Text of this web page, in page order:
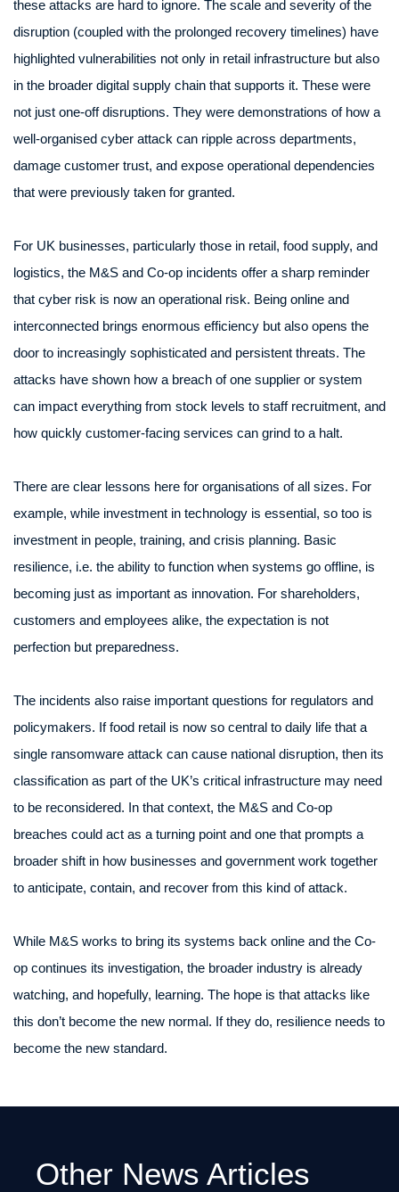
these attacks are hard to ignore. The scale and severity of the
disruption (coupled with the prolonged recovery timelines) have
highlighted vulnerabilities not only in retail infrastructure but also
in the broader digital supply chain that supports it. These were
not just one-off disruptions. They were demonstrations of how a
well-organised cyber attack can ripple across departments,
damage customer trust, and expose operational dependencies
that were previously taken for granted.
For UK businesses, particularly those in retail, food supply, and
logistics, the M&S and Co-op incidents offer a sharp reminder
that cyber risk is now an operational risk. Being online and
interconnected brings enormous efficiency but also opens the
door to increasingly sophisticated and persistent threats. The
attacks have shown how a breach of one supplier or system
can impact everything from stock levels to staff recruitment, and
how quickly customer-facing services can grind to a halt.
There are clear lessons here for organisations of all sizes. For
example, while investment in technology is essential, so too is
investment in people, training, and crisis planning. Basic
resilience, i.e. the ability to function when systems go offline, is
becoming just as important as innovation. For shareholders,
customers and employees alike, the expectation is not
perfection but preparedness.
The incidents also raise important questions for regulators and
policymakers. If food retail is now so central to daily life that a
single ransomware attack can cause national disruption, then its
classification as part of the UK’s critical infrastructure may need
to be reconsidered. In that context, the M&S and Co-op
breaches could act as a turning point and one that prompts a
broader shift in how businesses and government work together
to anticipate, contain, and recover from this kind of attack.
While M&S works to bring its systems back online and the Co-
op continues its investigation, the broader industry is already
watching, and hopefully, learning. The hope is that attacks like
this don’t become the new normal. If they do, resilience needs to
become the new standard.
Other News Articles